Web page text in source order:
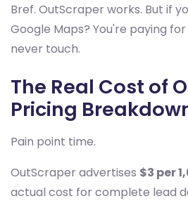
Bref. OutScraper works. But if
Google Maps? You're paying
never touch.
The Real Cost of
Pricing
Pain point time.
OutScraper advertises $3 per
actual cost for complete lead